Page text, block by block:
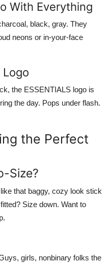
With Everything
black, gray. They
neons or in-your-face
the ESSENTIALS logo is
the day. Pops under flash.
the Perfect
Size?
that baggy, cozy look stick
Size down. Want to
girls, nonbinary folks the